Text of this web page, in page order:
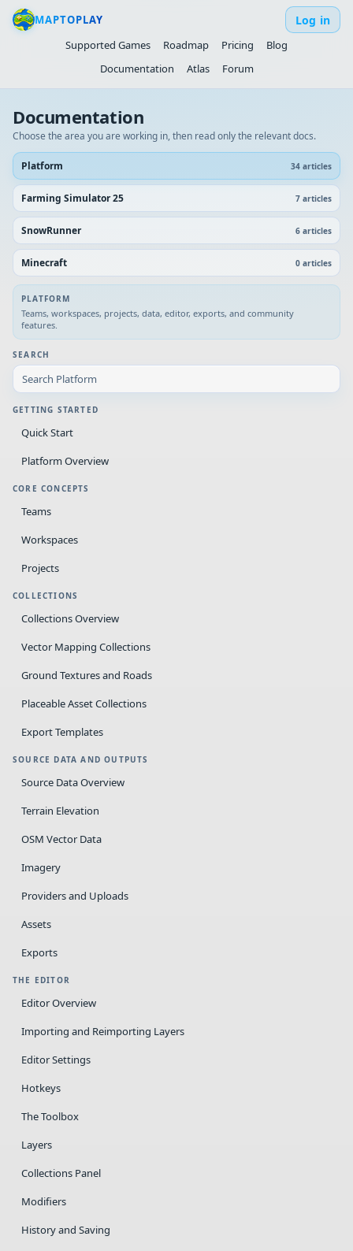
MAPTOPLAY
Supported Games
Roadmap Pricing
Blog
Documentation
Atlas Forum
Log in
Documentation
Choose the area you are working in, then read only the relevant docs.
Platform 34 articles
Farming Simulator 25 7 articles
SnowRunner 6 articles
Minecraft 0 articles
PLATFORM
Teams, workspaces, projects, data, editor, exports, and community
features.
SEARCH
GETTING STARTED
Quick Start
Platform Overview
CORE CONCEPTS
Teams
Workspaces
Projects
COLLECTIONS
Collections Overview
Vector Mapping Collections
Ground Textures and Roads
Placeable Asset Collections
Export Templates
SOURCE DATA AND OUTPUTS
Source Data Overview
Terrain Elevation
OSM Vector Data
Imagery
Providers and Uploads
Assets
Exports
THE EDITOR
Editor Overview
Importing and Reimporting Layers
Editor Settings
Hotkeys
The Toolbox
Layers
Collections Panel
Modifiers
History and Saving